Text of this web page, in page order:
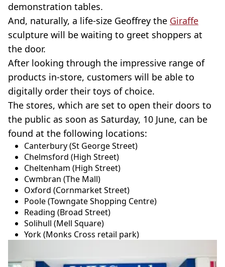
demonstration tables.
And, naturally, a life-size Geoffrey the Giraffe
sculpture will be waiting to greet shoppers at
the door.
After looking through the impressive range of
products in-store, customers will be able to
digitally order their toys of choice.
The stores, which are set to open their doors to
the public as soon as Saturday, 10 June, can be
found at the following locations:
Canterbury (St George Street)
Chelmsford (High Street)
Cheltenham (High Street)
Cwmbran (The Mall)
Oxford (Cornmarket Street)
Poole (Towngate Shopping Centre)
Reading (Broad Street)
Solihull (Mell Square)
York (Monks Cross retail park)